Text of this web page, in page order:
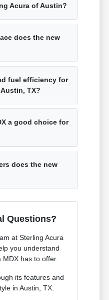
Acura of Austin?
does the new
fuel efficiency for
TX?
a good choice for
does the new
Questions?
at Sterling Acura
you understand
has to offer.
its features and
in Austin, TX.